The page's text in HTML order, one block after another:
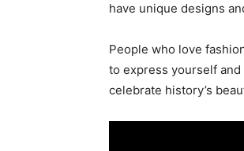
have unique designs
People who love
to express yourself
celebrate history’s